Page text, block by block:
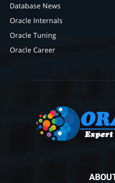
Database News
Oracle Internals
Oracle Tuning
Oracle Career